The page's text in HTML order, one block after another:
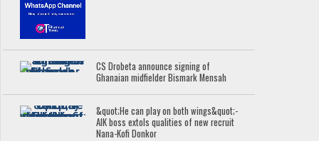
CS Drobeta announce signing of
Ghanaian midfielder Bismark Mensah
&quot;He can play on both wings&quot;-
AIK boss extols qualities of new recruit
Nana-Kofi Donkor